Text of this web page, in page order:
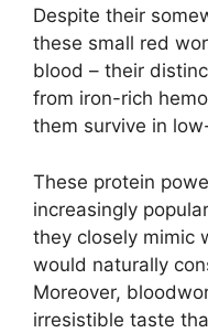
Despite their
these small red
blood – their
from iron-rich
them survive in
These protein
increasingly
they closely mimic
would naturally
Moreover,
irresistible taste